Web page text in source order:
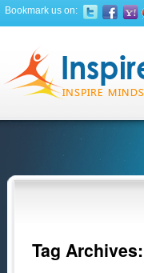
Bookmark us on:
Tag Archives: